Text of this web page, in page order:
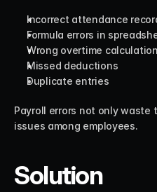
Incorrect attendance
Formula errors in
Wrong overtime
Missed deductions
Duplicate entries
Payroll errors not only waste
issues among employees.
Solution